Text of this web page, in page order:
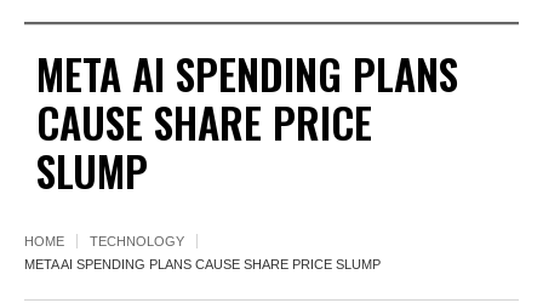
META AI SPENDING PLANS
CAUSE SHARE PRICE
SLUMP
HOME
TECHNOLOGY
META AI SPENDING PLANS CAUSE SHARE PRICE SLUMP